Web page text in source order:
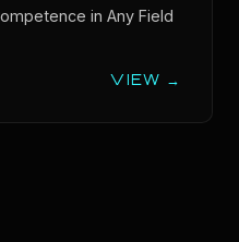
in Any Field
VIEW →